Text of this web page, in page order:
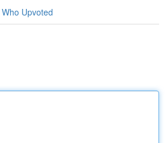
Who Upvoted